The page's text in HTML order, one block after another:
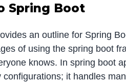
Spring Boot
an outline for Spring
of using the spring boot
knows. In spring boot
it handles